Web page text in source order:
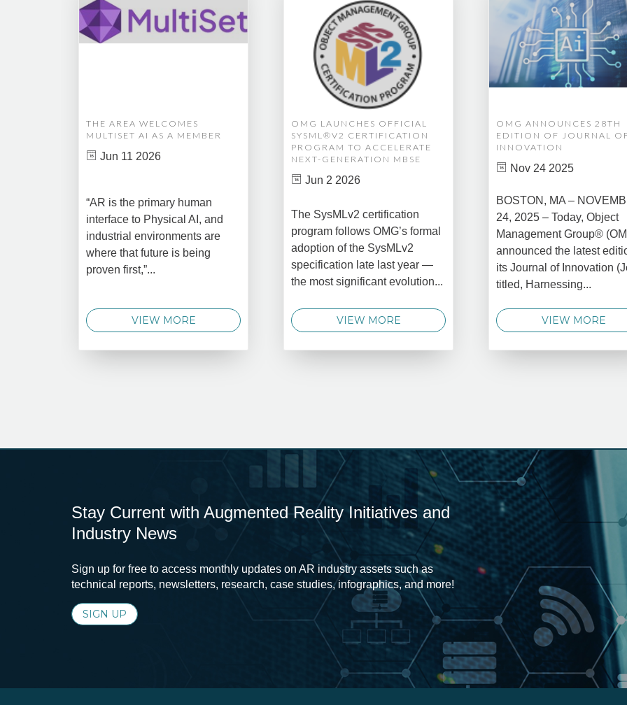
THE AREA WELCOMES
MULTISET AI AS A MEMBER
Jun 11 2026
“AR is the primary human
interface to Physical AI, and
industrial environments are
where that future is being
proven first,”...
VIEW MORE
OMG LAUNCHES OFFICIAL
SYSML®V2 CERTIFICATION
PROGRAM TO ACCELERATE
NEXT-GENERATION MBSE
Jun 2 2026
The SysMLv2 certification
program follows OMG’s formal
adoption of the SysMLv2
specification late last year —
the most significant evolution...
VIEW MORE
OMG ANNOUNCES 28TH
EDITION OF JOURNAL
INNOVATION
Nov 24 2025
BOSTON, MA –
24, 2025 – Today, Object
Management Group®
announced the latest
its Journal of Innovation
titled, Harnessing...
VIEW MORE
Stay Current with Augmented Reality Initiatives and
Industry News
Sign up for free to access monthly updates on AR industry assets such as
technical reports, newsletters, research, case studies, infographics, and more!
SIGN UP